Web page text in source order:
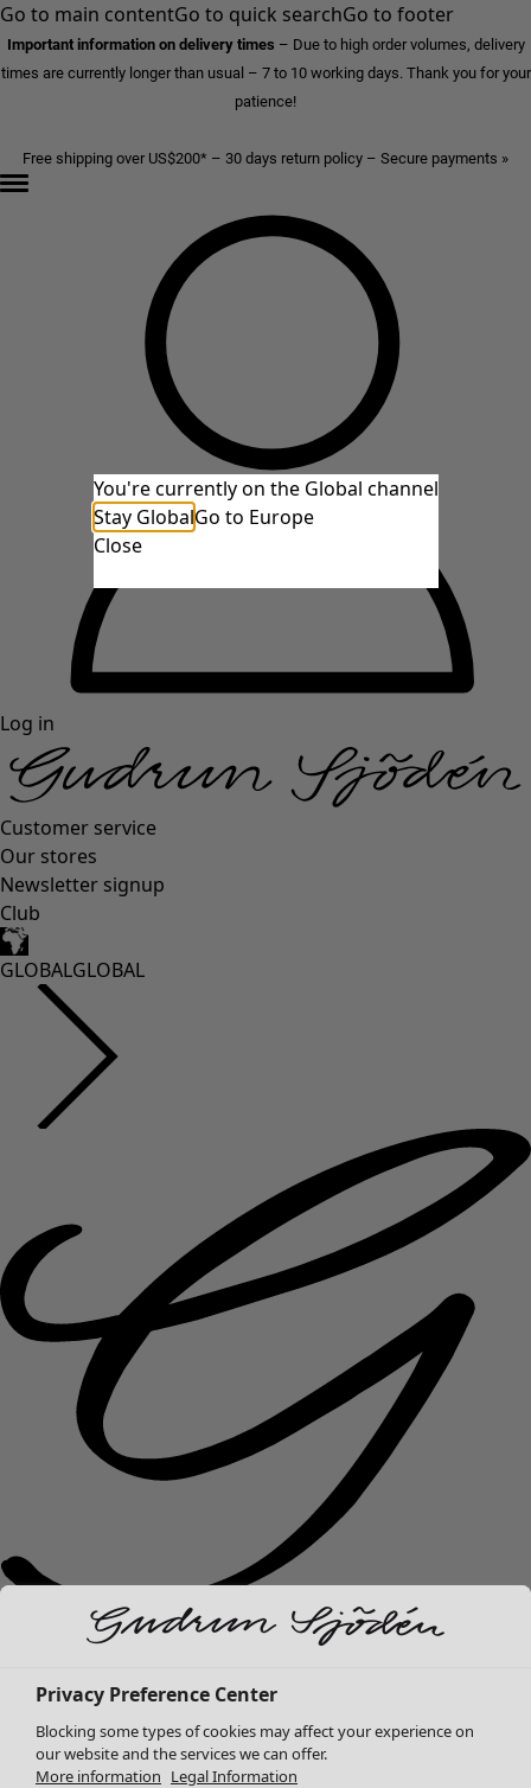
Go to main contentGo to quick searchGo to footer
Important information on delivery times – Due to high order volumes, delivery
times are currently longer than usual – 7 to 10 working days. Thank you for your
patience!
Free shipping over US$200* – 30 days return policy – Secure payments »
Log in
Customer service
Our stores
Newsletter signup
Club
GLOBALGLOBAL
New arrivals
You're currently on the Global channel
Stay GlobalGo to Europe
Close
Privacy Preference Center
Blocking some types of cookies may affect your experience on
our website and the services we can offer.
More information Legal Information